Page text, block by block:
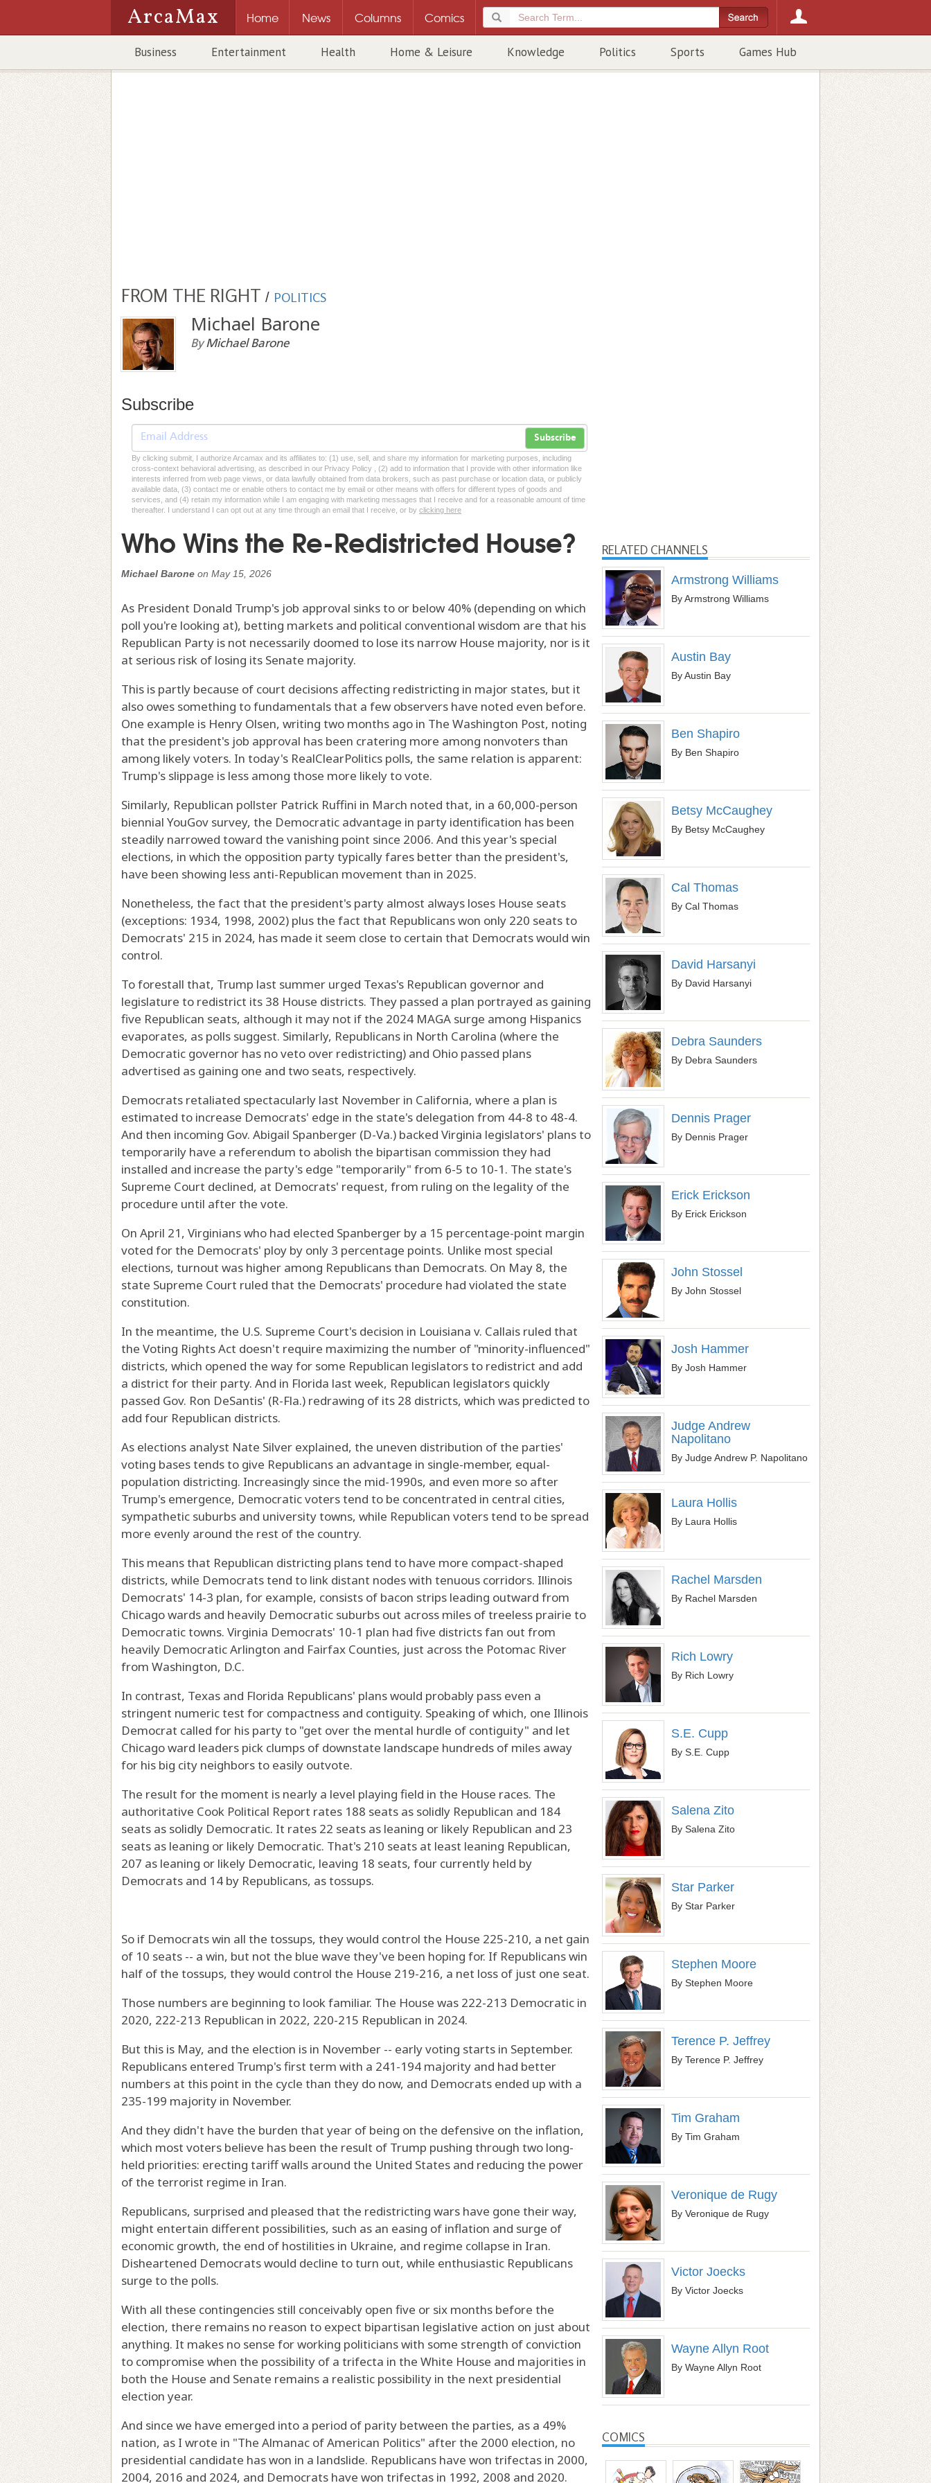
ArcaMax Home News Columns Comics
Business Entertainment Health Home & Leisure Knowledge Politics Sports Games Hub
FROM THE RIGHT / POLITICS
Michael Barone
ByMichael Barone
Subscribe
Subscribe
By clicking submit, I authorize Arcamax and its affiliates to: (1) use, sell, and share my information for marketing purposes, including
cross-context behavioral advertising, as described in our Privacy Policy , (2) add to information that I provide with other information like
interests inferred from web page views, or data lawfully obtained from data brokers, such as past purchase or location data, or publicly
available data, (3) contact me or enable others to contact me by email or other means with offers for different types of goods and
services, and (4) retain my information while I am engaging with marketing messages that I receive and for a reasonable amount of time
thereafter. I understand I can opt out at any time through an email that I receive, or by clicking here
Who Wins the Re-Redistricted House?
Michael Barone on May 15, 2026
As President Donald Trump's job approval sinks to or below 40% (depending on which
poll you're looking at), betting markets and political conventional wisdom are that his
Republican Party is not necessarily doomed to lose its narrow House majority, nor is it
at serious risk of losing its Senate majority.
This is partly because of court decisions affecting redistricting in major states, but it
also owes something to fundamentals that a few observers have noted even before.
One example is Henry Olsen, writing two months ago in The Washington Post, noting
that the president's job approval has been cratering more among nonvoters than
among likely voters. In today's RealClearPolitics polls, the same relation is apparent:
Trump's slippage is less among those more likely to vote.
Similarly, Republican pollster Patrick Ruffini in March noted that, in a 60,000-person
biennial YouGov survey, the Democratic advantage in party identification has been
steadily narrowed toward the vanishing point since 2006. And this year's special
elections, in which the opposition party typically fares better than the president's,
have been showing less anti-Republican movement than in 2025.
Nonetheless, the fact that the president's party almost always loses House seats
(exceptions: 1934, 1998, 2002) plus the fact that Republicans won only 220 seats to
Democrats' 215 in 2024, has made it seem close to certain that Democrats would win
control.
To forestall that, Trump last summer urged Texas's Republican governor and
legislature to redistrict its 38 House districts. They passed a plan portrayed as gaining
five Republican seats, although it may not if the 2024 MAGA surge among Hispanics
evaporates, as polls suggest. Similarly, Republicans in North Carolina (where the
Democratic governor has no veto over redistricting) and Ohio passed plans
advertised as gaining one and two seats, respectively.
Democrats retaliated spectacularly last November in California, where a plan is
estimated to increase Democrats' edge in the state's delegation from 44-8 to 48-4.
And then incoming Gov. Abigail Spanberger (D-Va.) backed Virginia legislators' plans to
temporarily have a referendum to abolish the bipartisan commission they had
installed and increase the party's edge "temporarily" from 6-5 to 10-1. The state's
Supreme Court declined, at Democrats' request, from ruling on the legality of the
procedure until after the vote.
On April 21, Virginians who had elected Spanberger by a 15 percentage-point margin
voted for the Democrats' ploy by only 3 percentage points. Unlike most special
elections, turnout was higher among Republicans than Democrats. On May 8, the
state Supreme Court ruled that the Democrats' procedure had violated the state
constitution.
In the meantime, the U.S. Supreme Court's decision in Louisiana v. Callais ruled that
the Voting Rights Act doesn't require maximizing the number of "minority-influenced"
districts, which opened the way for some Republican legislators to redistrict and add
a district for their party. And in Florida last week, Republican legislators quickly
passed Gov. Ron DeSantis' (R-Fla.) redrawing of its 28 districts, which was predicted to
add four Republican districts.
As elections analyst Nate Silver explained, the uneven distribution of the parties'
voting bases tends to give Republicans an advantage in single-member, equal-
population districting. Increasingly since the mid-1990s, and even more so after
Trump's emergence, Democratic voters tend to be concentrated in central cities,
sympathetic suburbs and university towns, while Republican voters tend to be spread
more evenly around the rest of the country.
This means that Republican districting plans tend to have more compact-shaped
districts, while Democrats tend to link distant nodes with tenuous corridors. Illinois
Democrats' 14-3 plan, for example, consists of bacon strips leading outward from
Chicago wards and heavily Democratic suburbs out across miles of treeless prairie to
Democratic towns. Virginia Democrats' 10-1 plan had five districts fan out from
heavily Democratic Arlington and Fairfax Counties, just across the Potomac River
from Washington, D.C.
In contrast, Texas and Florida Republicans' plans would probably pass even a
stringent numeric test for compactness and contiguity. Speaking of which, one Illinois
Democrat called for his party to "get over the mental hurdle of contiguity" and let
Chicago ward leaders pick clumps of downstate landscape hundreds of miles away
for his big city neighbors to easily outvote.
The result for the moment is nearly a level playing field in the House races. The
authoritative Cook Political Report rates 188 seats as solidly Republican and 184
seats as solidly Democratic. It rates 22 seats as leaning or likely Republican and 23
seats as leaning or likely Democratic. That's 210 seats at least leaning Republican,
207 as leaning or likely Democratic, leaving 18 seats, four currently held by
Democrats and 14 by Republicans, as tossups.
So if Democrats win all the tossups, they would control the House 225-210, a net gain
of 10 seats -- a win, but not the blue wave they've been hoping for. If Republicans win
half of the tossups, they would control the House 219-216, a net loss of just one seat.
Those numbers are beginning to look familiar. The House was 222-213 Democratic in
2020, 222-213 Republican in 2022, 220-215 Republican in 2024.
But this is May, and the election is in November -- early voting starts in September.
Republicans entered Trump's first term with a 241-194 majority and had better
numbers at this point in the cycle than they do now, and Democrats ended up with a
235-199 majority in November.
And they didn't have the burden that year of being on the defensive on the inflation,
which most voters believe has been the result of Trump pushing through two long-
held priorities: erecting tariff walls around the United States and reducing the power
of the terrorist regime in Iran.
Republicans, surprised and pleased that the redistricting wars have gone their way,
might entertain different possibilities, such as an easing of inflation and surge of
economic growth, the end of hostilities in Ukraine, and regime collapse in Iran.
Disheartened Democrats would decline to turn out, while enthusiastic Republicans
surge to the polls.
With all these contingencies still conceivably open five or six months before the
election, there remains no reason to expect bipartisan legislative action on just about
anything. It makes no sense for working politicians with some strength of conviction
to compromise when the possibility of a trifecta in the White House and majorities in
both the House and Senate remains a realistic possibility in the next presidential
election year.
And since we have emerged into a period of parity between the parties, as a 49%
nation, as I wrote in "The Almanac of American Politics" after the 2000 election, no
presidential candidate has won in a landslide. Republicans have won trifectas in 2000,
2004, 2016 and 2024, and Democrats have won trifectas in 1992, 2008 and 2020.
RELATED CHANNELS
Armstrong Williams
By Armstrong Williams
Austin Bay
By Austin Bay
Ben Shapiro
By Ben Shapiro
Betsy McCaughey
By Betsy McCaughey
Cal Thomas
By Cal Thomas
David Harsanyi
By David Harsanyi
Debra Saunders
By Debra Saunders
Dennis Prager
By Dennis Prager
Erick Erickson
By Erick Erickson
John Stossel
By John Stossel
Josh Hammer
By Josh Hammer
Judge Andrew
Napolitano
By Judge Andrew P. Napolitano
Laura Hollis
By Laura Hollis
Rachel Marsden
By Rachel Marsden
Rich Lowry
By Rich Lowry
S.E. Cupp
By S.E. Cupp
Salena Zito
By Salena Zito
Star Parker
By Star Parker
Stephen Moore
By Stephen Moore
Terence P. Jeffrey
By Terence P. Jeffrey
Tim Graham
By Tim Graham
Veronique de Rugy
By Veronique de Rugy
Victor Joecks
By Victor Joecks
Wayne Allyn Root
By Wayne Allyn Root
COMICS